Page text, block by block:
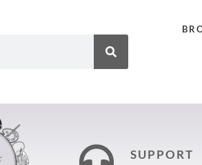
SUPPORT